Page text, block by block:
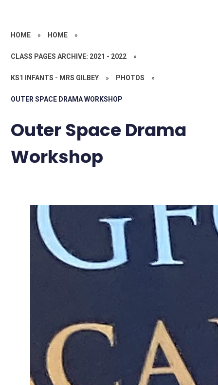
HOME » HOME »
CLASS PAGES ARCHIVE: 2021 - 2022 »
KS1 INFANTS - MRS GILBEY » PHOTOS »
OUTER SPACE DRAMA WORKSHOP
Outer Space Drama
Workshop